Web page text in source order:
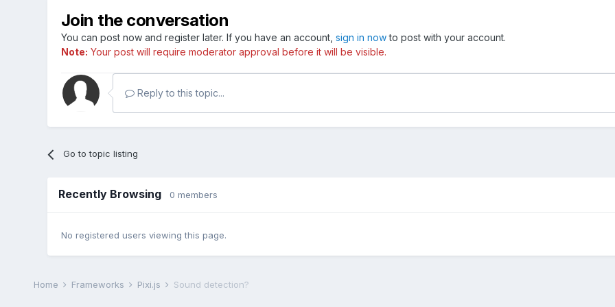
Join the conversation
You can post now and register later. If you have an account, sign in nowto post with your account.
Note: Your post will require moderator approval before it will be visible.
Reply to this topic...
Go to topic listing
Recently Browsing 0 members
No registered users viewing this page.
Home Frameworks Pixi.js Sound detection?